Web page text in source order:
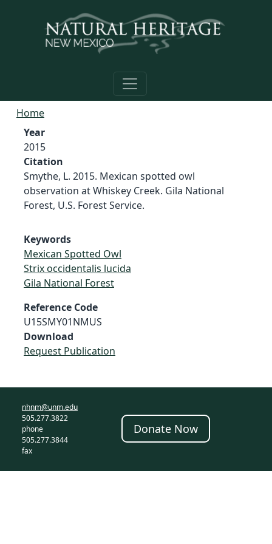
Home
Year
2015
Citation
Smythe, L. 2015. Mexican spotted owl
observation at Whiskey Creek. Gila National
Forest, U.S. Forest Service.
Keywords
Mexican Spotted Owl
Strix occidentalis lucida
Gila National Forest
Reference Code
U15SMY01NMUS
Download
Request Publication
nhnm@unm.edu
505.277.3822
phone
505.277.3844
fax
Donate Now